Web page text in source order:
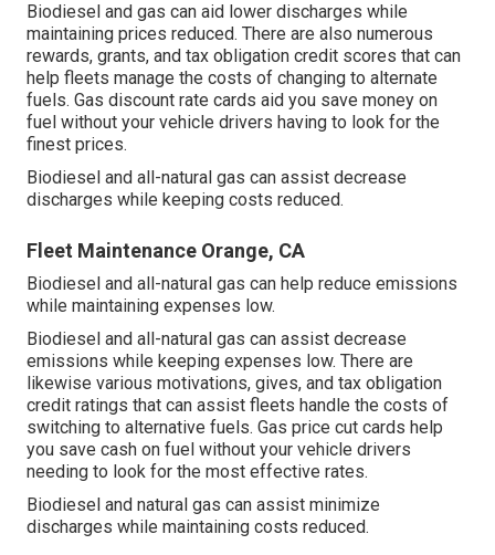
Biodiesel and gas can aid lower discharges while
maintaining prices reduced. There are also numerous
rewards, grants, and tax obligation credit scores that can
help fleets manage the costs of changing to alternate
fuels. Gas discount rate cards aid you save money on
fuel without your vehicle drivers having to look for the
finest prices.
Biodiesel and all-natural gas can assist decrease
discharges while keeping costs reduced.
Fleet Maintenance Orange, CA
Biodiesel and all-natural gas can help reduce emissions
while maintaining expenses low.
Biodiesel and all-natural gas can assist decrease
emissions while keeping expenses low. There are
likewise various motivations, gives, and tax obligation
credit ratings that can assist fleets handle the costs of
switching to alternative fuels. Gas price cut cards help
you save cash on fuel without your vehicle drivers
needing to look for the most effective rates.
Biodiesel and natural gas can assist minimize
discharges while maintaining costs reduced.